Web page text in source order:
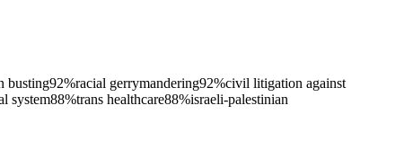
busting92%racial gerrymandering92%civil litigation against
system88%trans healthcare88%israeli-palestinian